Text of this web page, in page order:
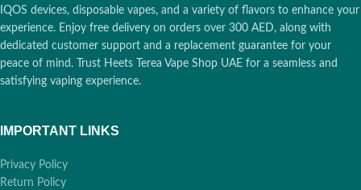
Technology:SMARTCORE
Induction (Bladeless, Pause
Mode & FlexPuff Enabled)
Compatibility: TEREA
Smartcore Sticks Only
1 Hour:Dubai,
Technology:SMARTCORE
Induction (Bladeless, Pause
Mode & FlexPuff Enabled)
Compatibility: TEREA
IQOS devices, disposable vapes, and a variety of flavors to enhance your
experience. Enjoy free delivery on orders over 300 AED, along with
dedicated customer support and a replacement guarantee for your
peace of mind. Trust Heets Terea Vape Shop UAE for a seamless and
satisfying vaping experience.
IMPORTANT LINKS
Privacy Policy
Return Policy